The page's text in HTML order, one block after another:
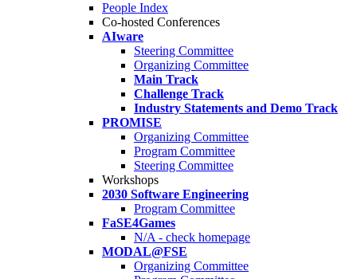
People Index
Co-hosted Conferences
AIware
Steering Committee
Organizing Committee
Main Track
Challenge Track
Industry Statements and Demo Track
PROMISE
Organizing Committee
Program Committee
Steering Committee
Workshops
2030 Software Engineering
Program Committee
FaSE4Games
N/A - check homepage
MODAL@FSE
Organizing Committee